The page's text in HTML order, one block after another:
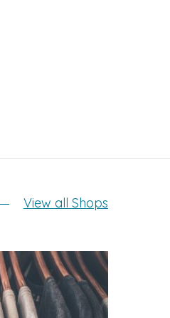
View all Shops